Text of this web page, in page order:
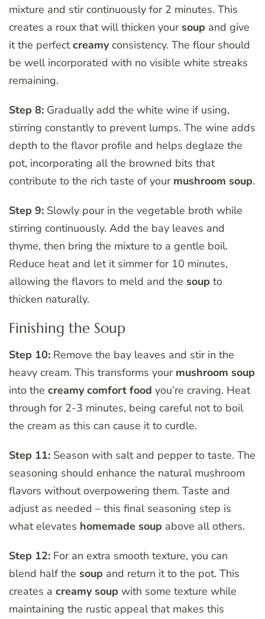
mixture and stir continuously for 2 minutes. This
creates a roux that will thicken your soup and give
it the perfectcreamyconsistency. The flour should
be well incorporated with no visible white streaks
remaining.
Step 8: Gradually add the white wine if using,
stirring constantly to prevent lumps. The wine adds
depth to the flavor profile and helps deglaze the
pot, incorporating all the browned bits that
contribute to the rich taste of your mushroom soup.
Step 9: Slowly pour in the vegetable broth while
stirring continuously. Add the bay leaves and
thyme, then bring the mixture to a gentle boil.
Reduce heat and let it simmer for 10 minutes,
allowing the flavors to meld and the soup to
thicken naturally.
Finishing the Soup
Step 10: Remove the bay leaves and stir in the
heavy cream. This transforms your mushroom soup
into the creamy comfort food you’re craving. Heat
through for 2-3 minutes, being careful not to boil
the cream as this can cause it to curdle.
Step 11: Season with salt and pepper to taste. The
seasoning should enhance the natural mushroom
flavors without overpowering them. Taste and
adjust as needed – this final seasoning step is
what elevates homemade soup above all others.
Step 12: For an extra smooth texture, you can
blend half the soup and return it to the pot. This
creates a creamy soup with some texture while
maintaining the rustic appeal that makes this